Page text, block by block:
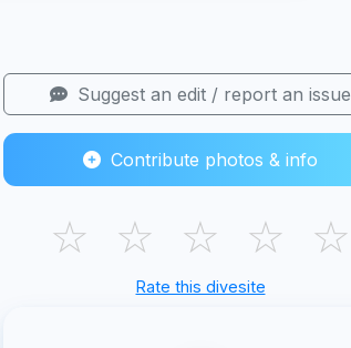
Suggest an edit / report an issue
Contribute photos & info
☆ ☆ ☆ ☆ ☆
Rate this divesite